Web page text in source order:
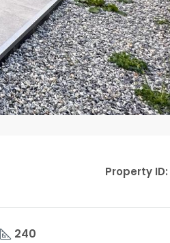
Property ID:
240